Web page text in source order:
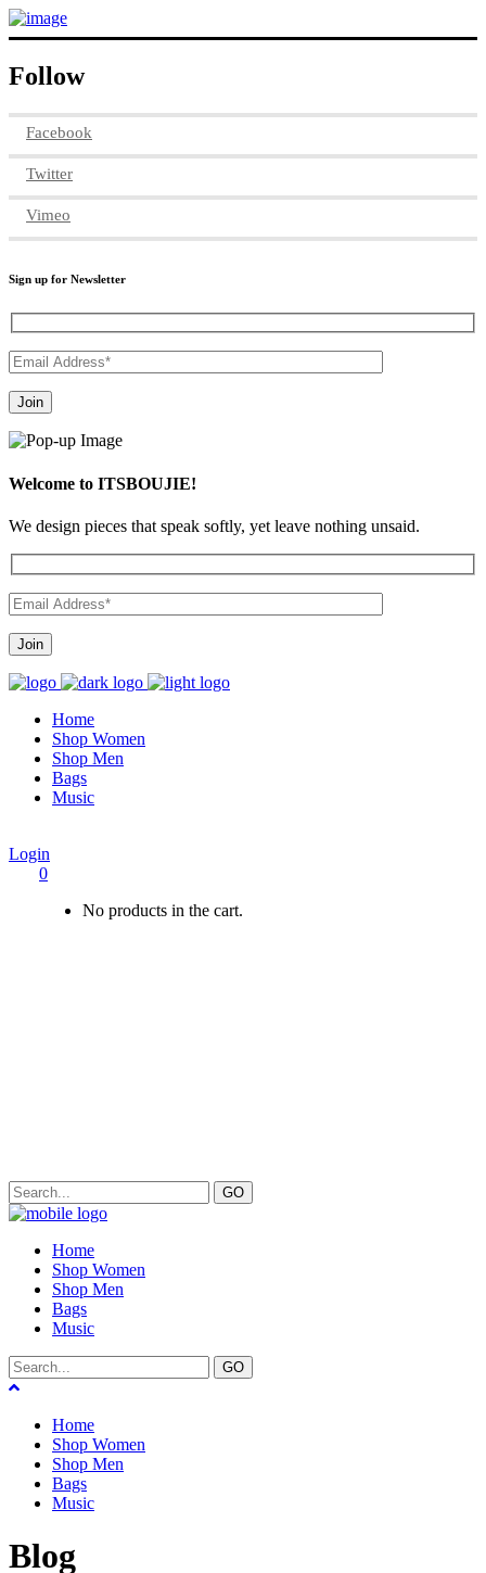
Follow
Facebook
Twitter
Vimeo
Sign up for Newsletter
Welcome to ITSBOUJIE!
We design pieces that speak softly, yet leave nothing unsaid.
Home
Shop Women
Shop Men
Bags
Music
Login
0
No products in the cart.
GO
Home
Shop Women
Shop Men
Bags
Music
GO
Home
Shop Women
Shop Men
Bags
Music
Blog